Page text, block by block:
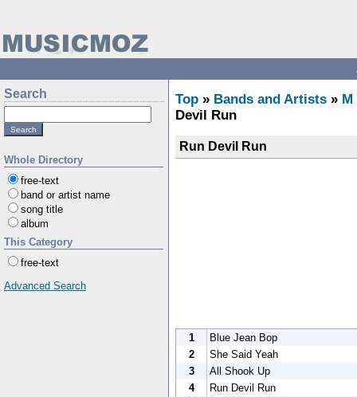
Search
Whole Directory
free-text
band or artist name
song title
album
This Category
free-text
Advanced Search
Top » Bands and Artists » M
Devil Run
Run Devil Run
1
Blue Jean Bop
2
She Said Yeah
3
All Shook Up
4
Run Devil Run